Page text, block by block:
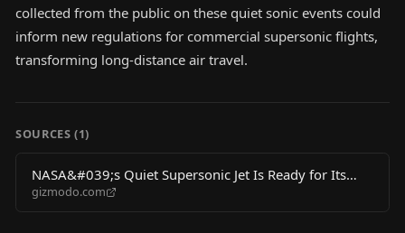
collected from the public on these quiet sonic events could
inform new regulations for commercial supersonic flights,
transforming long-distance air travel.
SOURCES (1)
NASA&#039;s Quiet Supersonic Jet Is Ready for Its
Biggest Test Yet
gizmodo.com